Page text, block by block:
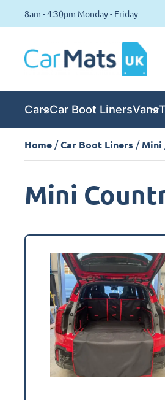
8am - 4:30pm Monday - Friday
CarsCar Boot LinersVans
Home /Car Boot Liners / Mini
Mini